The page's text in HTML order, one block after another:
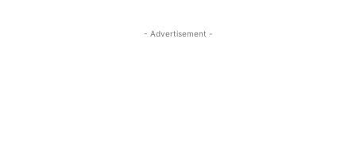
- Advertisement -